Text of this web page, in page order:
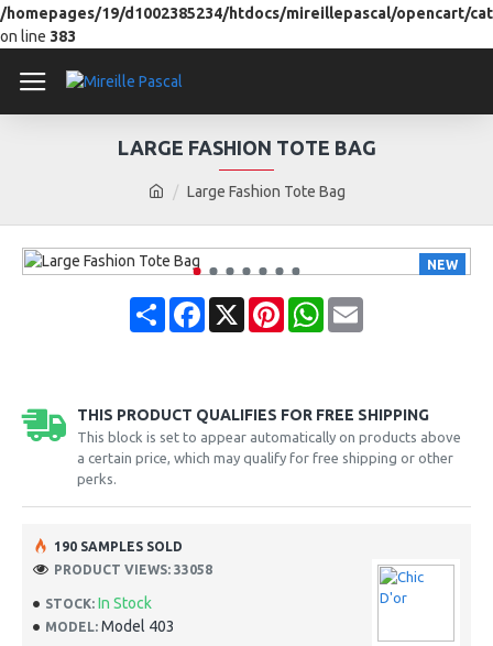
/homepages/19/d1002385234/htdocs/mireillepascal/opencart/
on line 383
Large Fashion Tote Bag
LARGE FASHION TOTE BAG
NEW
ShareFacebook
X PinterestWhatsApp
Email
THIS PRODUCT QUALIFIES FOR FREE SHIPPING
This block is set to appear automatically on products above
a certain price, which may qualify for free shipping or other
perks.
STOCK: In Stock
MODEL: Model 403
190 SAMPLES SOLD
PRODUCT VIEWS: 33058